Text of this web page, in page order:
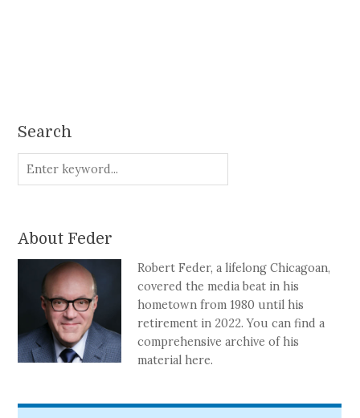
Search
About Feder
Robert Feder, a lifelong Chicagoan,
covered the media beat in his
hometown from 1980 until his
retirement in 2022. You can find a
comprehensive archive of his
material here.